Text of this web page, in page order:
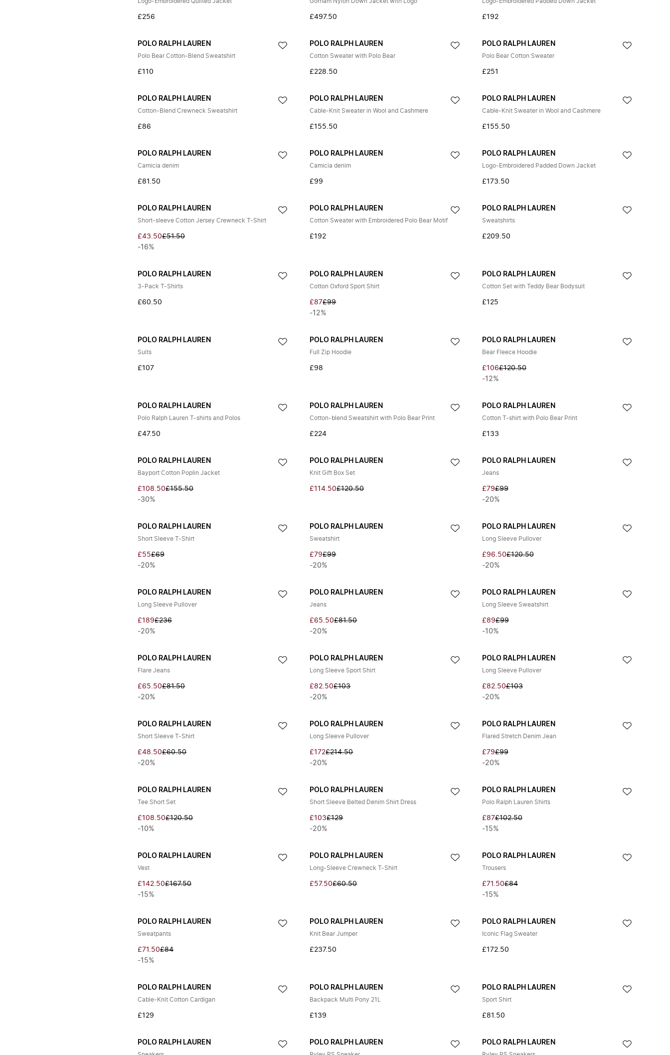
£256 £497.50 £192
POLO RALPH LAUREN
Polo Bear Cotton-Blend Sweatshirt
£110
POLO RALPH LAUREN
Cotton Sweater with Polo Bear
£228.50
POLO RALPH LAUREN
Polo Bear Cotton Sweater
£251
POLO RALPH LAUREN
Cotton-Blend Crewneck Sweatshirt
£86
POLO RALPH LAUREN
Cable-Knit Sweater in Wool and Cashmere
£155.50
POLO RALPH LAUREN
Cable-Knit Sweater in Wool and Cashmere
£155.50
POLO RALPH LAUREN
Camicia denim
£81.50
POLO RALPH LAUREN
Camicia denim
£99
POLO RALPH LAUREN
Logo-Embroidered Padded Down Jacket
£173.50
POLO RALPH LAUREN
Short-sleeve Cotton Jersey Crewneck T-Shirt
£43.50£51.50
-16%
POLO RALPH LAUREN
Cotton Sweater with Embroidered Polo Bear Motif
£192
POLO RALPH LAUREN
Sweatshirts
£209.50
POLO RALPH LAUREN
3-Pack T-Shirts
£60.50
POLO RALPH LAUREN
Cotton Oxford Sport Shirt
£87£99
-12%
POLO RALPH LAUREN
Cotton Set with Teddy Bear Bodysuit
£125
POLO RALPH LAUREN
Suits
£107
POLO RALPH LAUREN
Full Zip Hoodie
£98
POLO RALPH LAUREN
Bear Fleece Hoodie
£106£120.50
-12%
POLO RALPH LAUREN
Polo Ralph Lauren T-shirts and Polos
£47.50
POLO RALPH LAUREN
Cotton-blend Sweatshirt with Polo Bear Print
£224
POLO RALPH LAUREN
Cotton T-shirt with Polo Bear Print
£133
POLO RALPH LAUREN
Bayport Cotton Poplin Jacket
£108.50£155.50
-30%
POLO RALPH LAUREN
Knit Gift Box Set
£114.50£120.50
POLO RALPH LAUREN
Jeans
£79£99
-20%
POLO RALPH LAUREN
Short Sleeve T-Shirt
£55£69
-20%
POLO RALPH LAUREN
Sweatshirt
£79£99
-20%
POLO RALPH LAUREN
Long Sleeve Pullover
£96.50£120.50
-20%
POLO RALPH LAUREN
Long Sleeve Pullover
£189£236
-20%
POLO RALPH LAUREN
Jeans
£65.50£81.50
-20%
POLO RALPH LAUREN
Long Sleeve Sweatshirt
£89£99
-10%
POLO RALPH LAUREN
Flare Jeans
£65.50£81.50
-20%
POLO RALPH LAUREN
Long Sleeve Sport Shirt
£82.50£103
-20%
POLO RALPH LAUREN
Long Sleeve Pullover
£82.50£103
-20%
POLO RALPH LAUREN
Short Sleeve T-Shirt
£48.50£60.50
-20%
POLO RALPH LAUREN
Long Sleeve Pullover
£172£214.50
-20%
POLO RALPH LAUREN
Flared Stretch Denim Jean
£79£99
-20%
POLO RALPH LAUREN
Tee Short Set
£108.50£120.50
-10%
POLO RALPH LAUREN
Short Sleeve Belted Denim Shirt Dress
£103£129
-20%
POLO RALPH LAUREN
Polo Ralph Lauren Shirts
£87£102.50
-15%
POLO RALPH LAUREN
Vest
£142.50£167.50
-15%
POLO RALPH LAUREN
Long-Sleeve Crewneck T-Shirt
£57.50£60.50
POLO RALPH LAUREN
Trousers
£71.50£84
-15%
POLO RALPH LAUREN
Sweatpants
£71.50£84
-15%
POLO RALPH LAUREN
Knit Bear Jumper
£237.50
POLO RALPH LAUREN
Iconic Flag Sweater
£172.50
POLO RALPH LAUREN
Cable-Knit Cotton Cardigan
£129
POLO RALPH LAUREN
Backpack Multi Pony 21L
£139
POLO RALPH LAUREN
Sport Shirt
£81.50
POLO RALPH LAUREN POLO RALPH LAUREN POLO RALPH LAUREN